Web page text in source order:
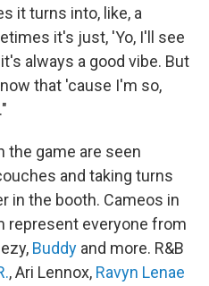
it turns into, like, a
it's just, 'Yo, I'll see
always a good vibe. But
that 'cause I'm so,
the game are seen
and taking turns
in the booth. Cameos in
represent everyone from
Buddy and more. R&B
, Ari Lennox, Ravyn Lenae